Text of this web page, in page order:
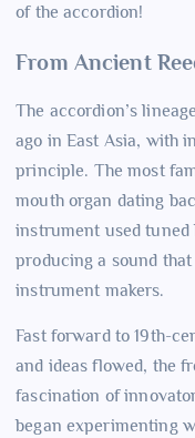
of the accordion!
From Ancient
The accordion’s
ago in East Asia, with
principle. The most
mouth organ dating
instrument used tuned
producing a sound
instrument makers.
Fast forward to 19th-
and ideas flowed, the
fascination of
began experimenting